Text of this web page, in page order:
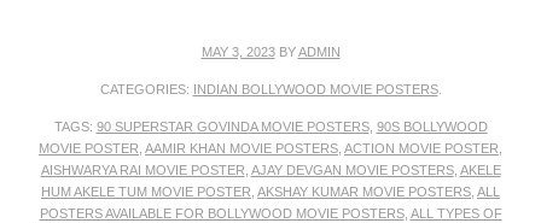
MAY 3, 2023BYADMIN
CATEGORIES: INDIAN BOLLYWOOD MOVIE POSTERS.
TAGS: 90 SUPERSTAR GOVINDA MOVIE POSTERS, 90S BOLLYWOOD
MOVIE POSTER AAMIR KHAN MOVIE POSTERS ACTION MOVIE POSTER
AISHWARYA RAI MOVIE POSTER AJAY DEVGAN MOVIE POSTERS, AKELE
HUM AKELE TUM MOVIE POSTER AKSHAY KUMAR MOVIE POSTERS ALL
POSTERS AVAILABLE FOR BOLLYWOOD MOVIE POSTERS, ALL TYPES OF